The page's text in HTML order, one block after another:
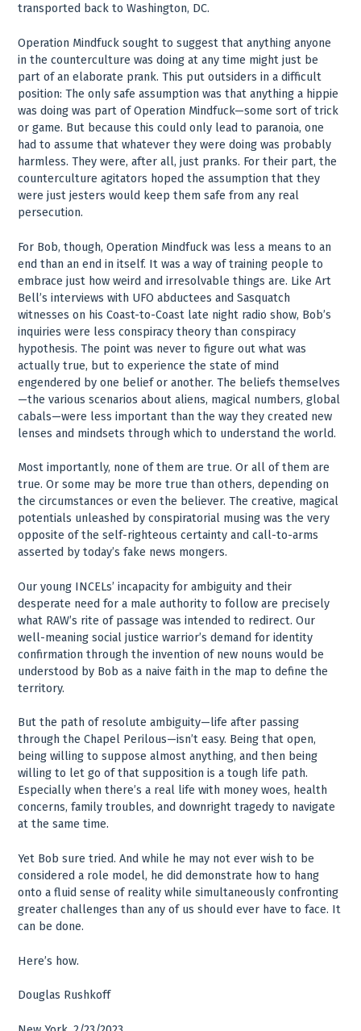
transported back to Washington, DC.
Operation Mindfuck sought to suggest that anything anyone
in the counterculture was doing at any time might just be
part of an elaborate prank. This put outsiders in a difficult
position: The only safe assumption was that anything a hippie
was doing was part of Operation Mindfuck—some sort of trick
or game. But because this could only lead to paranoia, one
had to assume that whatever they were doing was probably
harmless. They were, after all, just pranks. For their part, the
counterculture agitators hoped the assumption that they
were just jesters would keep them safe from any real
persecution.
For Bob, though, Operation Mindfuck was less a means to an
end than an end in itself. It was a way of training people to
embrace just how weird and irresolvable things are. Like Art
Bell’s interviews with UFO abductees and Sasquatch
witnesses on his Coast-to-Coast late night radio show, Bob’s
inquiries were less conspiracy theory than conspiracy
hypothesis. The point was never to figure out what was
actually true, but to experience the state of mind
engendered by one belief or another. The beliefs themselves
—the various scenarios about aliens, magical numbers, global
cabals—were less important than the way they created new
lenses and mindsets through which to understand the world.
Most importantly, none of them are true. Or all of them are
true. Or some may be more true than others, depending on
the circumstances or even the believer. The creative, magical
potentials unleashed by conspiratorial musing was the very
opposite of the self-righteous certainty and call-to-arms
asserted by today’s fake news mongers.
Our young INCELs’ incapacity for ambiguity and their
desperate need for a male authority to follow are precisely
what RAW’s rite of passage was intended to redirect. Our
well-meaning social justice warrior’s demand for identity
confirmation through the invention of new nouns would be
understood by Bob as a naive faith in the map to define the
territory.
But the path of resolute ambiguity—life after passing
through the Chapel Perilous—isn’t easy. Being that open,
being willing to suppose almost anything, and then being
willing to let go of that supposition is a tough life path.
Especially when there’s a real life with money woes, health
concerns, family troubles, and downright tragedy to navigate
at the same time.
Yet Bob sure tried. And while he may not ever wish to be
considered a role model, he did demonstrate how to hang
onto a fluid sense of reality while simultaneously confronting
greater challenges than any of us should ever have to face. It
can be done.
Here’s how.
Douglas Rushkoff